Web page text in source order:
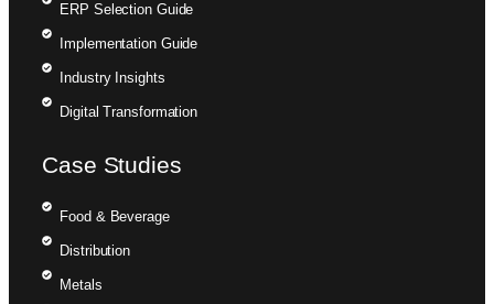
ERP Selection Guide
Implementation Guide
Industry Insights
Digital Transformation
Case Studies
Food & Beverage
Distribution
Metals